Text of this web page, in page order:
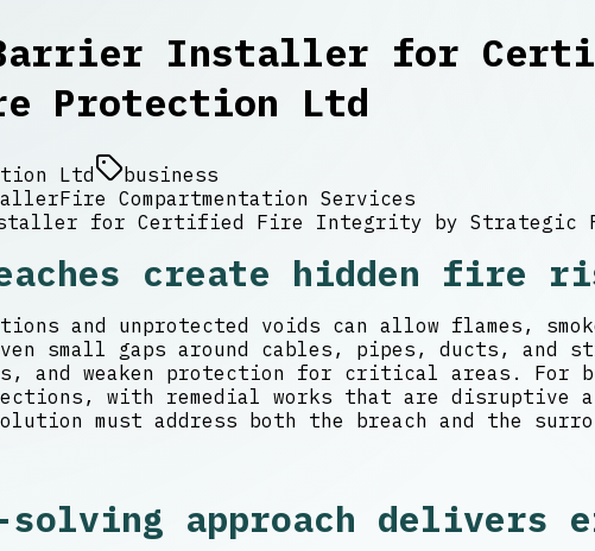
Installer for
Protection Ltd
Ltd
business
Fire Compartmentation Services
create hidden fire
and unprotected voids can allow flames,
small gaps around cables, pipes, ducts, and
and weaken protection for critical areas. For
with remedial works that are
must address both the breach and the
solving approach